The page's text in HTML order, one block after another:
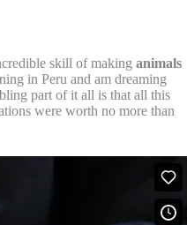
skill of making animals
in Peru and am dreaming
part of it all is that all this
were worth no more than